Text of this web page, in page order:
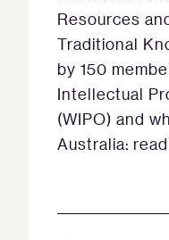
Resources
Traditional
by 150
Intellectual
(WIPO) and
Australia: